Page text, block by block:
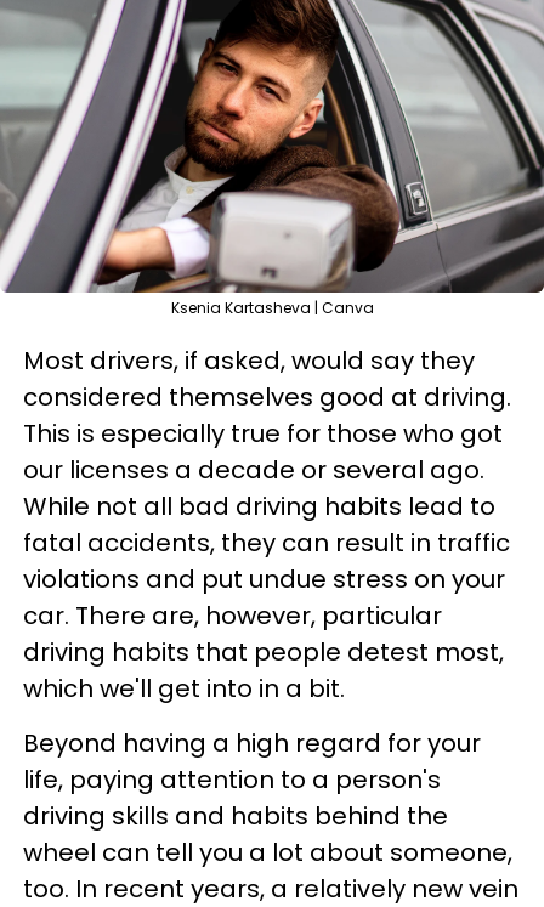
Ksenia Kartasheva | Canva
Most drivers, if asked, would say they
considered themselves good at driving.
This is especially true for those who got
our licenses a decade or several ago.
While not all bad driving habits lead to
fatal accidents, they can result in traffic
violations and put undue stress on your
car. There are, however, particular
driving habits that people detest most,
which we'll get into in a bit.
Beyond having a high regard for your
life, paying attention to a person's
driving skills and habits behind the
wheel can tell you a lot about someone,
too. In recent years, a relatively new vein